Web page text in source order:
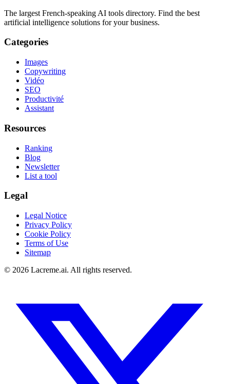
The largest French-speaking AI tools directory. Find the best
artificial intelligence solutions for your business.
Categories
Images
Copywriting
Vidéo
SEO
Productivité
Assistant
Resources
Ranking
Blog
Newsletter
List a tool
Legal
Legal Notice
Privacy Policy
Cookie Policy
Terms of Use
Sitemap
© 2026 Lacreme.ai. All rights reserved.